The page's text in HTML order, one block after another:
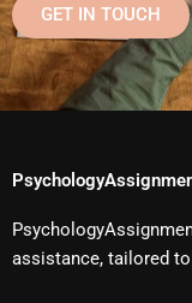
GET IN TOUCH
assistance, tailored